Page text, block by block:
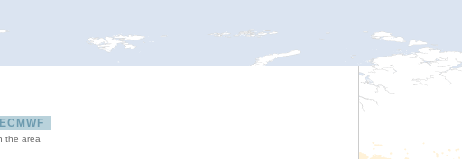
ECMWF
the area